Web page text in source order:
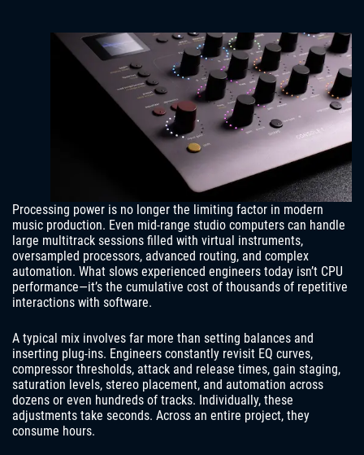
Processing power is no longer the limiting factor in modern
music production. Even mid-range studio computers can handle
large multitrack sessions filled with virtual instruments,
oversampled processors, advanced routing, and complex
automation. What slows experienced engineers today isn’t CPU
performance—it’s the cumulative cost of thousands of repetitive
interactions with software.
A typical mix involves far more than setting balances and
inserting plug-ins. Engineers constantly revisit EQ curves,
compressor thresholds, attack and release times, gain staging,
saturation levels, stereo placement, and automation across
dozens or even hundreds of tracks. Individually, these
adjustments take seconds. Across an entire project, they
consume hours.